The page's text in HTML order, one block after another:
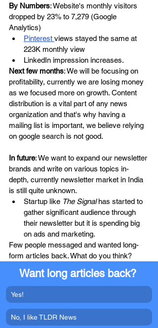
By Numbers: Website's monthly visitors
dropped by 23% to 7,279 (Google
Analytics)
Pinterest views stayed the same at
223K monthly view
LinkedIn impression increases.
Next few months: We will be focusing on
profitability, currently we are losing money
as we focused more on growth. Content
distribution is a vital part of any news
organization and that's why having a
mailing list is important, we believe relying
on google search is not good.
In future: We want to expand our newsletter
brands and write on various topics in-
depth, currently newsletter market in India
is still quite unknown.
Startup like The Signal has started to
gather significant audience through
their newsletter but it is spending big
on ads and marketing.
Few people messaged and wanted long-
form articles back. What do you think?
Want long articles back?
Yes!
No, I like TLDR News